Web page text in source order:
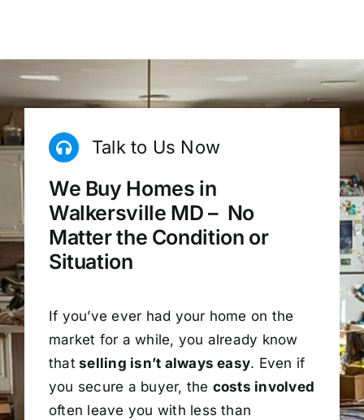
Talk to Us Now
We Buy Homes in
Walkersville MD – No
Matter the Condition or
Situation
If you’ve ever had your home on the
market for a while, you already know
that selling isn’t always easy. Even if
you secure a buyer, the costs involved
often leave you with less than